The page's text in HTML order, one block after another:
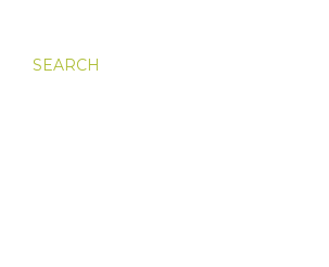
SEARCH